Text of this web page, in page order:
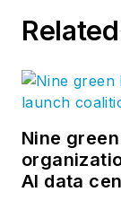
Related
Nine
AI data